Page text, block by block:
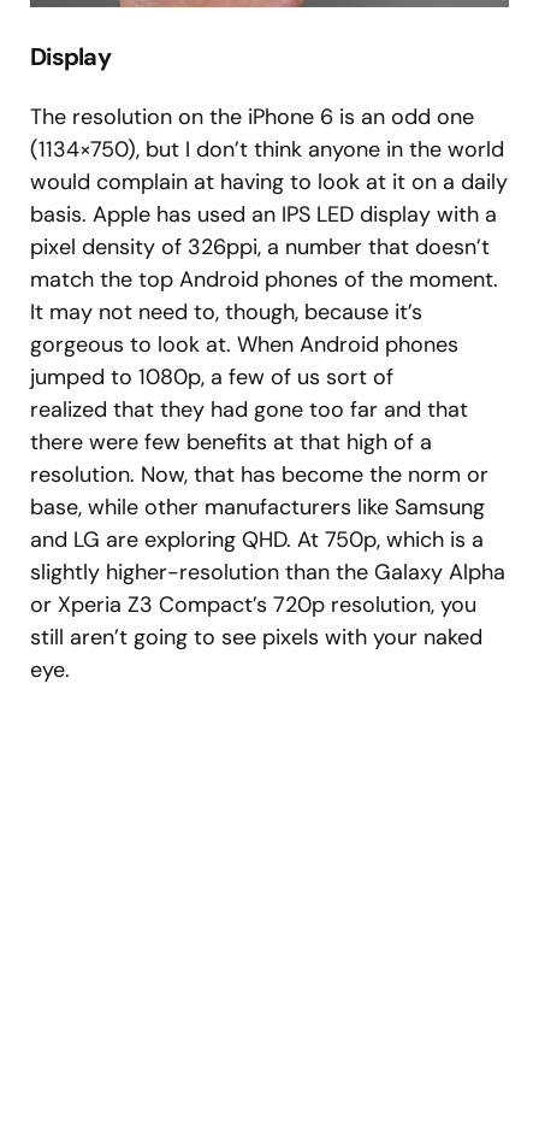
Display
The resolution on the iPhone 6 is an odd one
(1134×750), but I don’t think anyone in the world
would complain at having to look at it on a daily
basis. Apple has used an IPS LED display with a
pixel density of 326ppi, a number that doesn’t
match the top Android phones of the moment.
It may not need to, though, because it’s
gorgeous to look at. When Android phones
jumped to 1080p, a few of us sort of
realized that they had gone too far and that
there were few benefits at that high of a
resolution. Now, that has become the norm or
base, while other manufacturers like Samsung
and LG are exploring QHD. At 750p, which is a
slightly higher-resolution than the Galaxy Alpha
or Xperia Z3 Compact’s 720p resolution, you
still aren’t going to see pixels with your naked
eye.